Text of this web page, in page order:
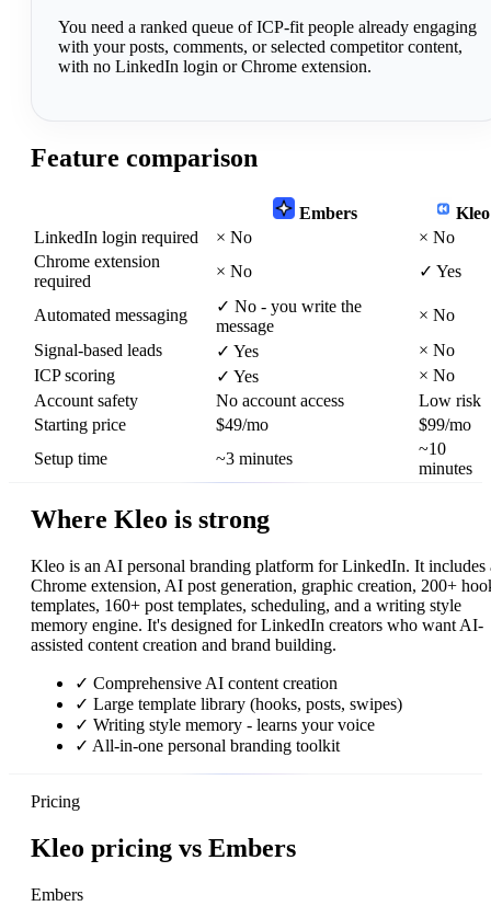
You need a ranked queue of ICP-fit people already engaging
with your posts, comments, or selected competitor content,
with no LinkedIn login or Chrome extension.
Feature comparison
Embers
Kleo
LinkedIn login required
× No × No
Chrome extension
required
× No ✓ Yes
Automated messaging ✓ No - you write the
message
× No
Signal-based leads
✓ Yes × No
ICP scoring
✓ Yes × No
Account safety
No account access
Low risk
Starting price
$49/mo
$99/mo
Setup time
~3 minutes
~10
minutes
Where Kleo is strong
Kleo is an AI personal branding platform for LinkedIn. It includes
Chrome extension, AI post generation, graphic creation, 200+
templates, 160+ post templates, scheduling, and a writing style
memory engine. It's designed for LinkedIn creators who want AI-
assisted content creation and brand building.
✓ Comprehensive AI content creation
✓ Large template library (hooks, posts, swipes)
✓ Writing style memory - learns your voice
✓ All-in-one personal branding toolkit
Pricing
Kleo pricing vs Embers
Embers